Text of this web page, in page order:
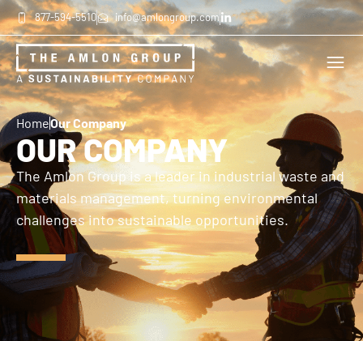
877-594-5510 info@amlongroup.com
HomeOur Company
OUR COMPANY
The Amlon Group is a leader in industrial waste and
materials management, turning environmental
challenges into sustainable opportunities.